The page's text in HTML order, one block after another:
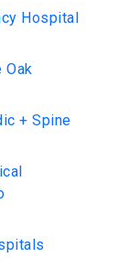
Hospital
Oak
+ Spine